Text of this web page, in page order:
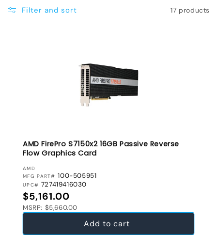
e
Filter and sort 17 products
AMD FirePro S7150x2 16GB Passive Reverse
Flow Graphics Card
VENDOR:
AMD
MFG PART# 100-505951
UPC# 727419416030
Regular price
$5,161.00
MSRP: $5,660.00
Add to cart